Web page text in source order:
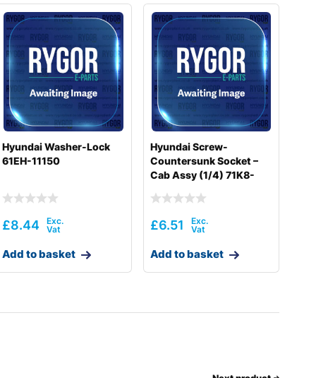
Hyundai Washer-Lock
61EH-11150
£8.44
Add to basket
Hyundai Screw-
Countersunk Socket –
Cab Assy (1/4) 71K8-
£6.51
Add to basket